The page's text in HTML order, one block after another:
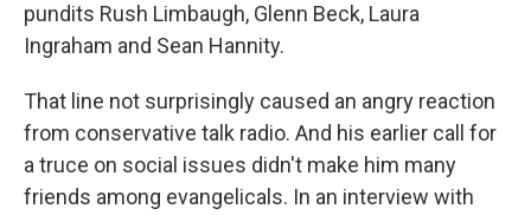
pundits Rush Limbaugh, Glenn Beck, Laura
Ingraham and Sean Hannity.
That line not surprisingly caused an angry reaction
from conservative talk radio. And his earlier call for
a truce on social issues didn't make him many
friends among evangelicals. In an interview with